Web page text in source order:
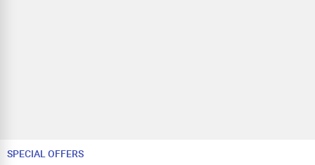
SPECIAL OFFERS